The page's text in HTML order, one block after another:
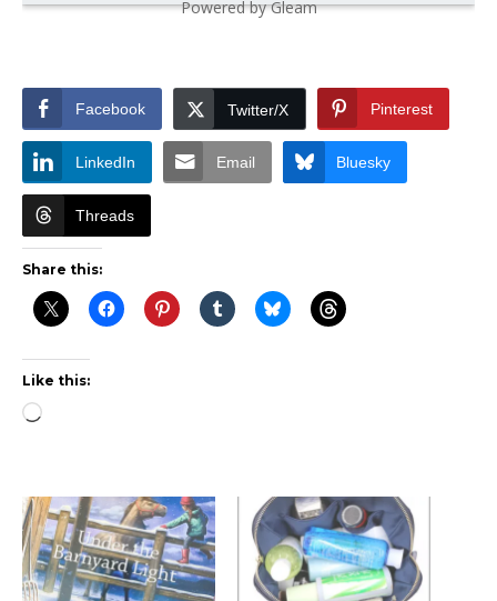
Powered by Gleam
Facebook Twitter/X Pinterest
LinkedIn Email Bluesky
Threads
Share this:
Like this:
Loading…